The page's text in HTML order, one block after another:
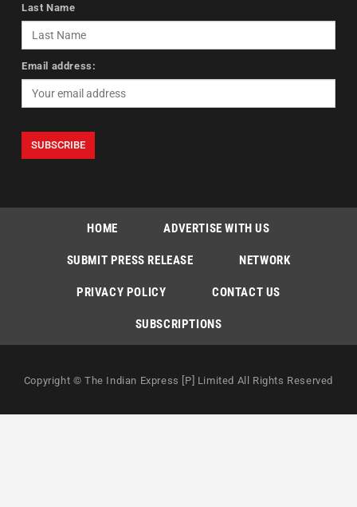
Last Name
Email address:
HOME ADVERTISE WITH US
SUBMIT PRESS RELEASE NETWORK
PRIVACY POLICY CONTACT US
SUBSCRIPTIONS
Copyright © The Indian Express [P] Limited All Rights Reserved